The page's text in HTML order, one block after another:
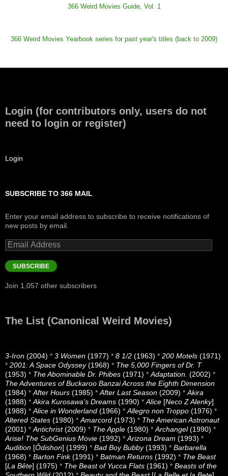
366 Weird Movies Guide, Vol. 1
366 Weird Movies Yearbook series for past year's titles (back to 2009)
Login (for contributors only, users do not
need to login or register)
Login
SUBSCRIBE TO 366 MAIL
Enter your email address to subscribe to receive notifications of
new posts by email.
Email
Address
SUBSCRIBE
Join 1,057 other subscribers
The List (Canonical Weird Movies)
3-Iron (2004) * 3 Women (1977) * 8 1/2 (1963) * 200 Motels (1971)
* 2001: A Space Odyssey(1968) * The 5,000 Fingers of Dr. T
(1953) * The Abominable Dr. Phibes (1971) *Adaptation. (2002) *
The Adventures of Buckaroo Banzai Across the Eighth Dimension
(1984) *After Hours (1985) *After Last Season (2009) *Akira
(1988) *Akira Kurosawa’s Dreams (1990) *Alice [Neco Z Alenky]
(1988) *Alice in Wonderland (1966) *Allegro non Troppo (1976) *
Altered States (1980) *Amarcord (1973) * The American Astronaut
(2001) *Antichrist(2009) * The Apple (1980) *Archangel(1990) *
Arise! The SubGenius Movie (1992) *Arizona Dream (1993) *
Audition [Ôdishon] (1999) * Bad Boy Bubby(1993) * Barbarella
(1968) * Barton Fink(1991) * Batman Returns (1992) * The Beast
[La Bête] (1975) * The Beast of Yucca Flats (1961) * Beasts of the